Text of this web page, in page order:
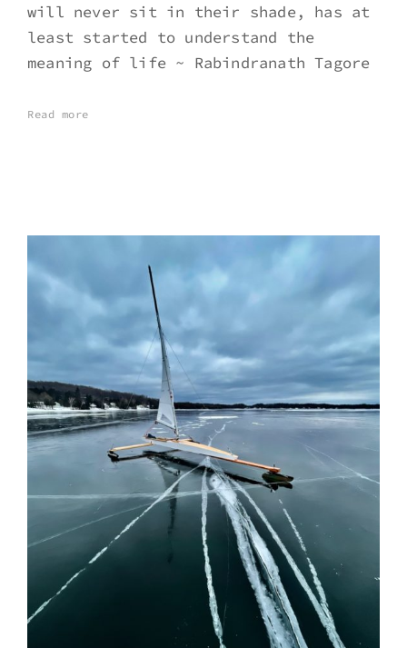
will never sit in their shade, has at
least started to understand the
meaning of life ~ Rabindranath Tagore
Read more